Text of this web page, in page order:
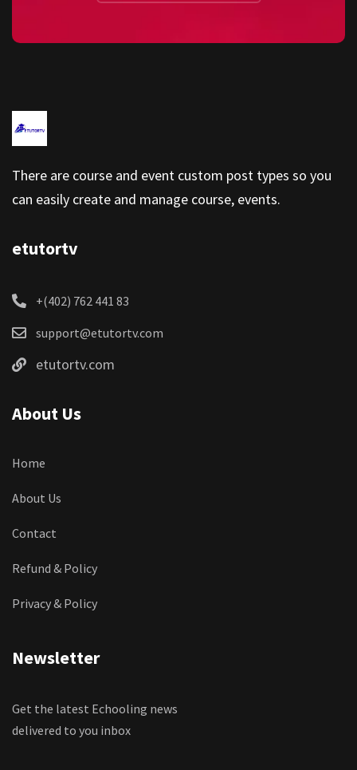
There are course and event custom post types so you
can easily create and manage course, events.
etutortv
+(402) 762 441 83
support@etutortv.com
etutortv.com
About Us
Home
About Us
Contact
Refund & Policy
Privacy & Policy
Newsletter
Get the latest Echooling news
delivered to you inbox